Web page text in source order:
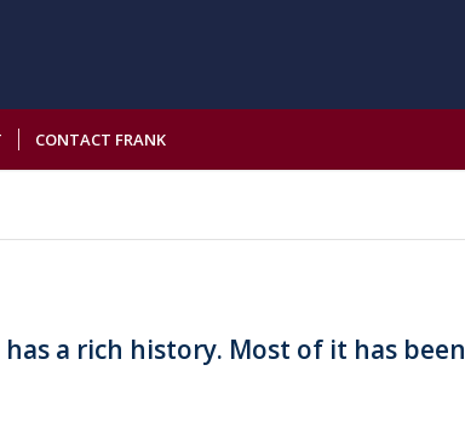
CONTACT FRANK
a rich history. Most of it has been